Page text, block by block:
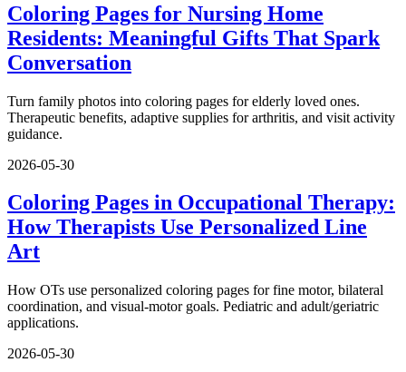
Coloring Pages for Nursing Home
Residents: Meaningful Gifts That Spark
Conversation
Turn family photos into coloring pages for elderly loved ones.
Therapeutic benefits, adaptive supplies for arthritis, and visit activity
guidance.
2026-05-30
Coloring Pages in Occupational Therapy:
How Therapists Use Personalized Line
Art
How OTs use personalized coloring pages for fine motor, bilateral
coordination, and visual-motor goals. Pediatric and adult/geriatric
applications.
2026-05-30